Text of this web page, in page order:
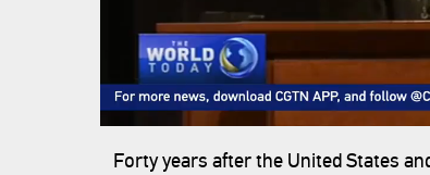
Forty years after the United States